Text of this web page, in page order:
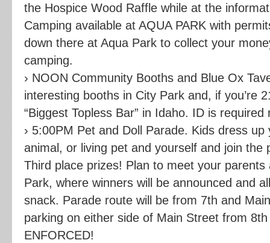
the Hospice Wood Raffle while at the
Camping available at AQUA PARK with
down there at Aqua Park to collect your
camping.
› NOON Community Booths and Blue Ox
interesting booths in City Park and, if you’re
“Biggest Topless Bar” in Idaho. ID is
› 5:00PM Pet and Doll Parade. Kids dress
animal, or living pet and yourself and join the
Third place prizes! Plan to meet your
Park, where winners will be announced and
snack. Parade route will be from 7th and
parking on either side of Main Street from
ENFORCED!